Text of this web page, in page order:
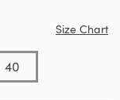
Size Chart
40